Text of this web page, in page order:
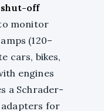
off
monitor
(120–
cars, bikes,
engines
a Schrader-
for